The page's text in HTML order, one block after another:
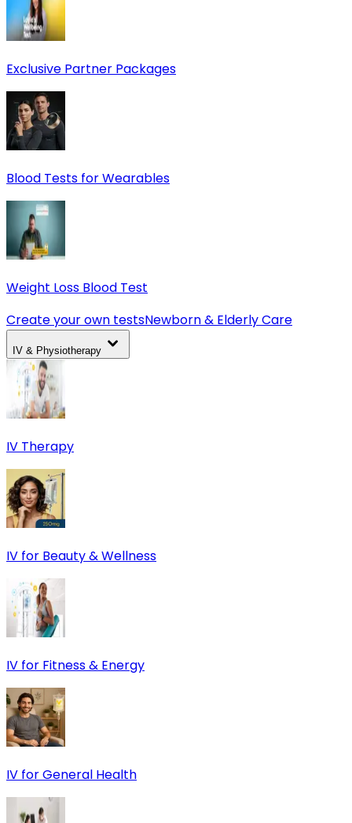
Exclusive Partner Packages
Blood Tests for Wearables
Weight Loss Blood Test
Create your own testsNewborn & Elderly Care
IV & Physiotherapy
IV Therapy
IV for Beauty & Wellness
IV for Fitness & Energy
IV for General Health